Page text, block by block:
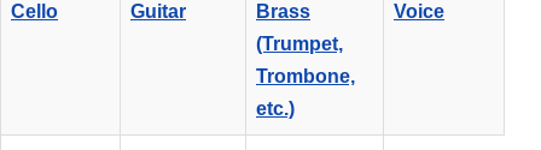
Cello Guitar
Brass
(Trumpet,
Trombone,
etc.)
Voice